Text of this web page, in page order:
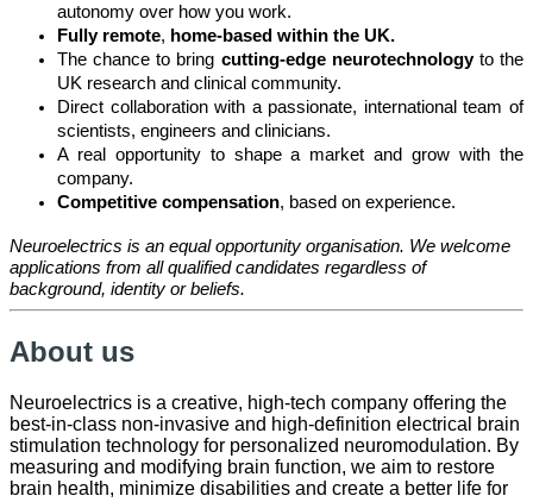
autonomy over how you work.
Fully remote, home-based within the UK.
The chance to bring cutting-edge neurotechnologyto the
UK research and clinical community.
Direct collaboration with a passionate, international team of
scientists, engineers and clinicians.
A real opportunity to shape a market and grow with the
company.
Competitive compensation, based on experience.
Neuroelectrics is an equal opportunity organisation. We welcome
applications from all qualified candidates regardless of
background, identity or beliefs.
About us
Neuroelectrics is a creative, high-tech company offering the
best-in-class non-invasive and high-definition electrical brain
stimulation technology for personalized neuromodulation. By
measuring and modifying brain function, we aim to restore
brain health, minimize disabilities and create a better life for